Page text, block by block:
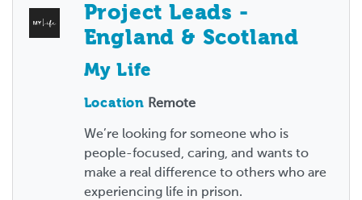
Project Leads -
England & Scotland
My Life
Location Remote
We’re looking for someone who is
people-focused, caring, and wants to
make a real difference to others who are
experiencing life in prison.